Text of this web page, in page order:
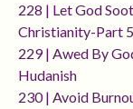
228 | Let God
Christianity-Part
229 | Awed By
Hudanish
230 | Avoid